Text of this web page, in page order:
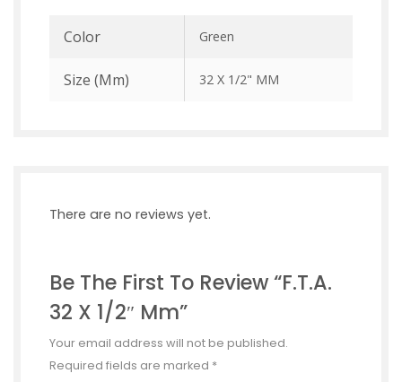
Color Green
Size (mm) 32 X 1/2" MM
There are no reviews yet.
Be The First To Review “F.T.A.
32 X 1/2″ Mm”
Your email address will not be published.
Required fields are marked *